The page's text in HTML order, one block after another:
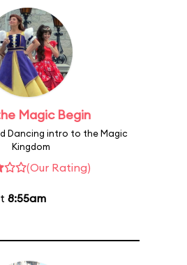
Magic Begin
Dancing intro to the Magic
Kingdom
(Our Rating)
8:55am